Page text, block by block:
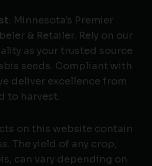
: Minnesota's Premier
& Retailer. Rely on our
as your trusted source
seeds. Compliant with
deliver excellence from
to harvest.
on this website contain
The yield of any crop,
can vary depending on